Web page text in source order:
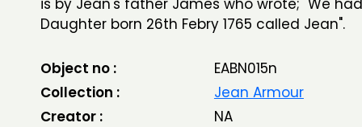
is by Jean's father James who wrote; "We
Daughter born 26th Febry 1765 called Jean".
Object no :
EABN015n
Collection :
Jean Armour
Creator :
NA